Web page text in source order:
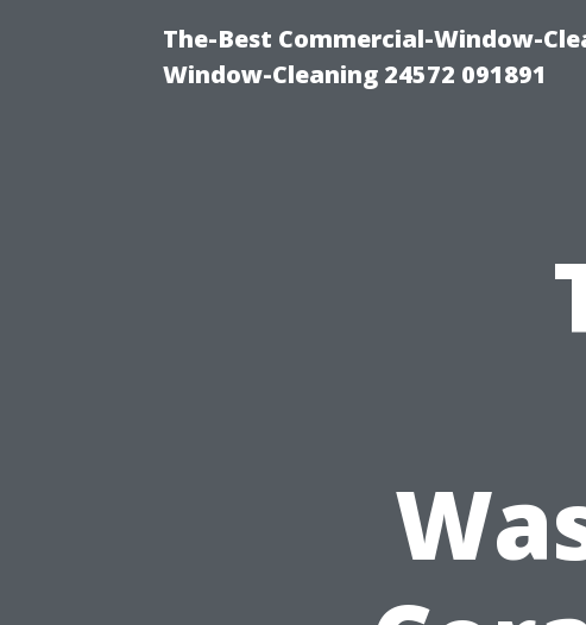
The-Best Commercial-Window-
Window-Cleaning 24572 091891